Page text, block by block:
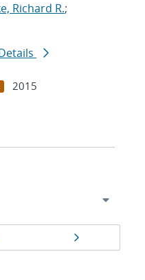
Richard R.;
2015